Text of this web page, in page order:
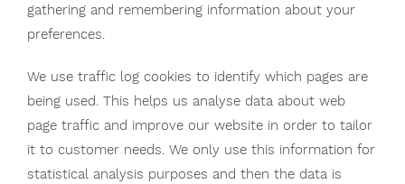
gathering and remembering information about your
preferences.
We use traffic log cookies to identify which pages are
being used. This helps us analyse data about web
page traffic and improve our website in order to tailor
it to customer needs. We only use this information for
statistical analysis purposes and then the data is